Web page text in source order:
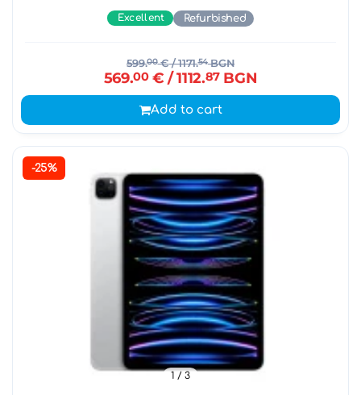
Excellent Refurbished
599.00€/ 1171.54BGN
569.00€ / 1112.87BGN
Add to cart
-25%
1 / 3